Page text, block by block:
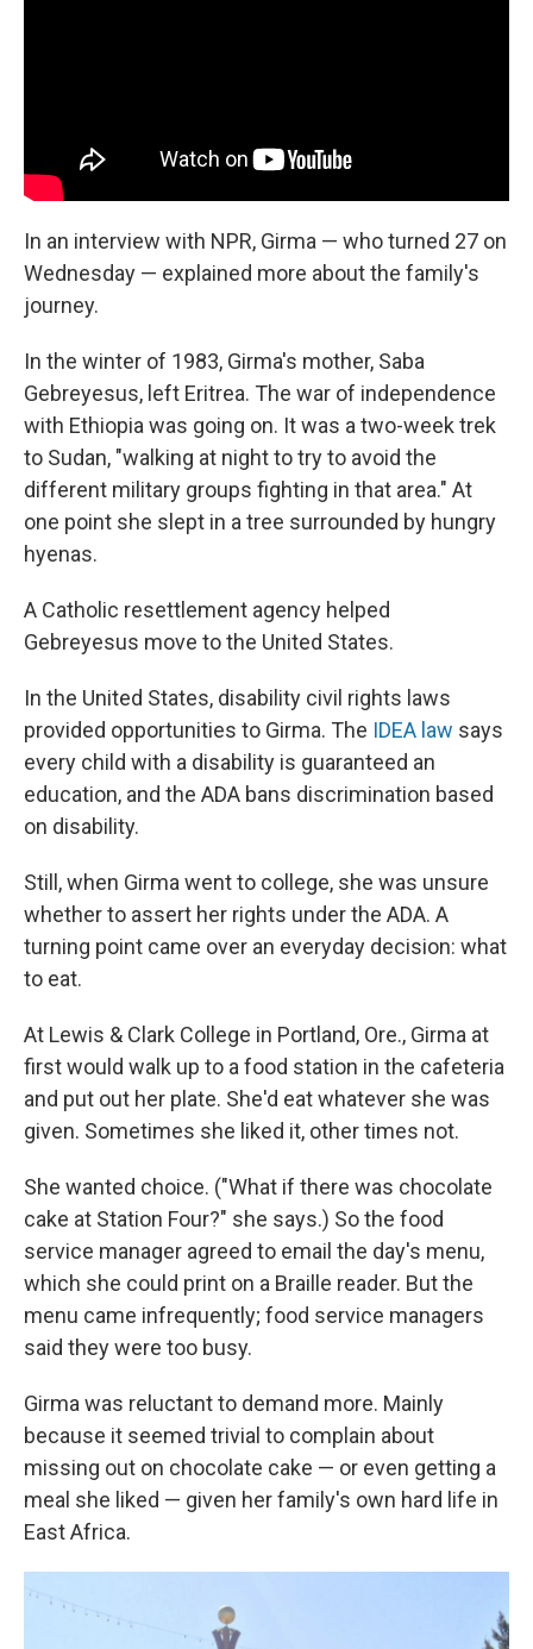
In an interview with NPR, Girma — who turned 27 on
Wednesday — explained more about the family's
journey.
In the winter of 1983, Girma's mother, Saba
Gebreyesus, left Eritrea. The war of independence
with Ethiopia was going on. It was a two-week trek
to Sudan, "walking at night to try to avoid the
different military groups fighting in that area." At
one point she slept in a tree surrounded by hungry
hyenas.
A Catholic resettlement agency helped
Gebreyesus move to the United States.
In the United States, disability civil rights laws
provided opportunities to Girma. The IDEA law says
every child with a disability is guaranteed an
education, and the ADA bans discrimination based
on disability.
Still, when Girma went to college, she was unsure
whether to assert her rights under the ADA. A
turning point came over an everyday decision: what
to eat.
At Lewis & Clark College in Portland, Ore., Girma at
first would walk up to a food station in the cafeteria
and put out her plate. She'd eat whatever she was
given. Sometimes she liked it, other times not.
She wanted choice. ("What if there was chocolate
cake at Station Four?" she says.) So the food
service manager agreed to email the day's menu,
which she could print on a Braille reader. But the
menu came infrequently; food service managers
said they were too busy.
Girma was reluctant to demand more. Mainly
because it seemed trivial to complain about
missing out on chocolate cake — or even getting a
meal she liked — given her family's own hard life in
East Africa.